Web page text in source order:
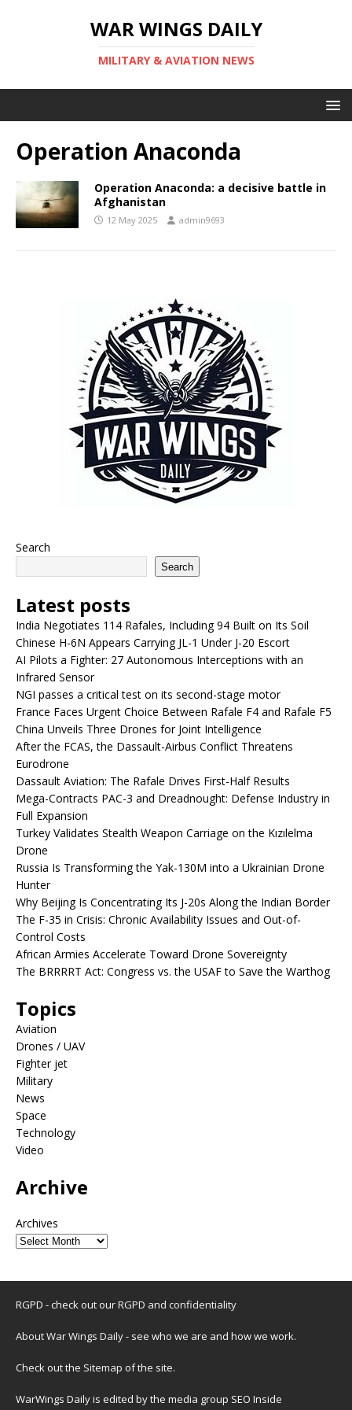
WAR WINGS DAILY
MILITARY & AVIATION NEWS
Operation Anaconda
Operation Anaconda: a decisive battle in
Afghanistan
12 May 2025 admin9693
Search
Search
Latest posts
India Negotiates 114 Rafales, Including 94 Built on Its Soil
Chinese H-6N Appears Carrying JL-1 Under J-20 Escort
AI Pilots a Fighter: 27 Autonomous Interceptions with an
Infrared Sensor
NGI passes a critical test on its second-stage motor
France Faces Urgent Choice Between Rafale F4 and Rafale F5
China Unveils Three Drones for Joint Intelligence
After the FCAS, the Dassault-Airbus Conflict Threatens
Eurodrone
Dassault Aviation: The Rafale Drives First-Half Results
Mega-Contracts PAC-3 and Dreadnought: Defense Industry in
Full Expansion
Turkey Validates Stealth Weapon Carriage on the Kızılelma
Drone
Russia Is Transforming the Yak-130M into a Ukrainian Drone
Hunter
Why Beijing Is Concentrating Its J-20s Along the Indian Border
The F-35 in Crisis: Chronic Availability Issues and Out-of-
Control Costs
African Armies Accelerate Toward Drone Sovereignty
The BRRRRT Act: Congress vs. the USAF to Save the Warthog
Topics
Aviation
Drones / UAV
Fighter jet
Military
News
Space
Technology
Video
Archive
Archives
RGPD - check out ourRGPD and confidentiality
About War Wings Daily- see who we are and how we work.
Check out the Sitemap of the site.
WarWings Daily is edited by the media group SEO Inside